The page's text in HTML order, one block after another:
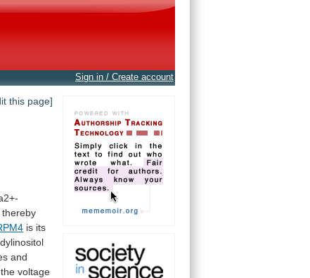
Sign in / Create account
this page]
thereby
is its
and
the voltage